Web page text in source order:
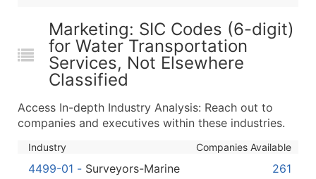
...and more (Inquire)
Boost Your Data with Verified Email Leads
Enhance your list or opt for a complete 100%
Marketing: SIC Codes (6-digit)
for Water Transportation
Services, Not Elsewhere
Classified
Access In-depth Industry Analysis: Reach out to
companies and executives within these industries.
Industry Companies Available
4499-01 - Surveyors-Marine 261